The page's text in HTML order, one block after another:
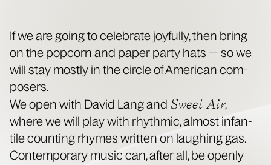
If we are going to cel­e­brate joy­ful­ly, then bring
on the pop­corn and paper par­ty hats — so we
will stay most­ly in the cir­cle of Amer­i­can com­
posers.
We open with David Lang and Sweet Air,
where we will play with rhyth­mic, almost infan­
tile count­ing rhymes writ­ten on laugh­ing gas.
Con­tem­po­rary music can, after all, be open­ly